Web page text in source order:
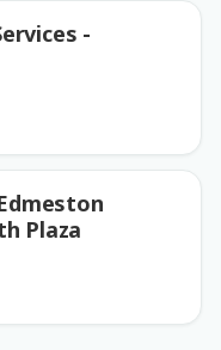
-
Plaza